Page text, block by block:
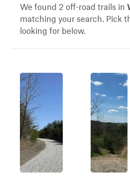
We found 2 off-road trails in
matching your search. Pick
looking for below.